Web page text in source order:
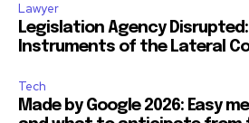
Lawyer
Legislation Agency
Instruments of the Lateral
Tech
Made by Google 2026: Easy